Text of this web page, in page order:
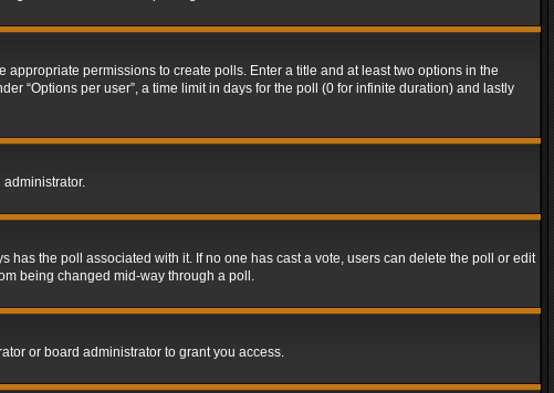
permissions to create polls. Enter a title and at least two options in the
“Options per user”, a time limit in days for the poll (0 for infinite duration) and lastly
the poll associated with it. If no one has cast a vote, users can delete the poll or edit
being changed mid-way through a poll.
or board administrator to grant you access.